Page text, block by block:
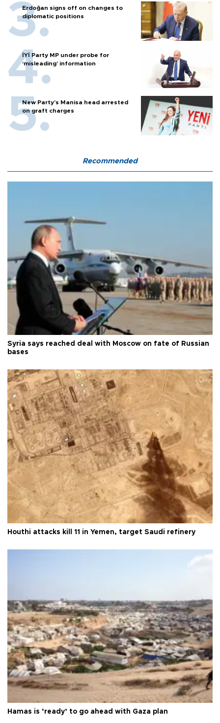
Erdoğan signs off on changes to
diplomatic positions
İYİ Party MP under probe for
‘misleading’ information
New Party’s Manisa head arrested
on graft charges
Recommended
Syria says reached deal with Moscow on fate of Russian
bases
Houthi attacks kill 11 in Yemen, target Saudi refinery
Hamas is ‘ready’ to go ahead with Gaza plan